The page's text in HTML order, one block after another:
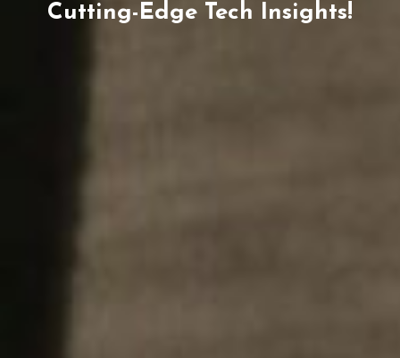
Cutting-Edge Tech Insights!